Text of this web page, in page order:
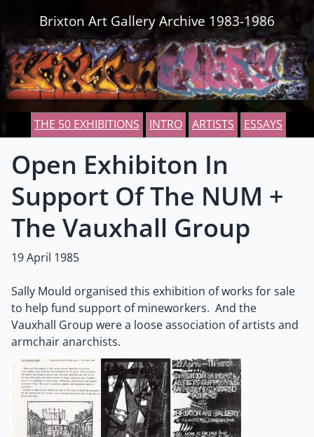
Brixton Art Gallery Archive 1983-1986
THE 50 EXHIBITIONS INTRO ARTISTS ESSAYS
Open Exhibiton In
Support Of The NUM +
The Vauxhall Group
19 April 1985
Sally Mould organised this exhibition of works for sale
to help fund support of mineworkers. And the
Vauxhall Group were a loose association of artists and
armchair anarchists.